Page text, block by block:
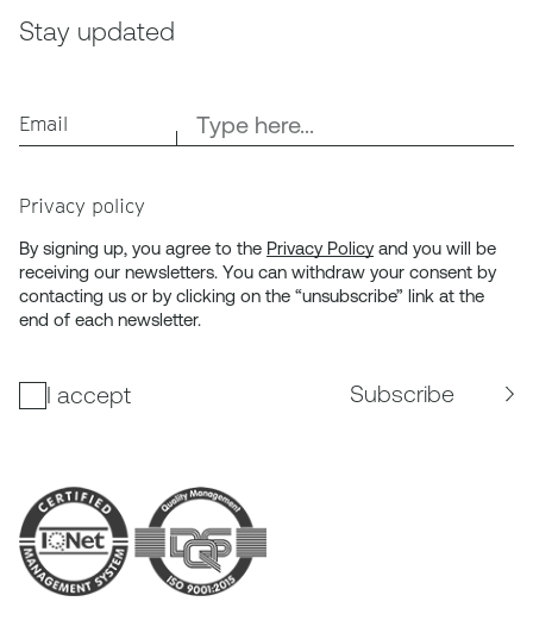
Stay updated
Email
Privacy policy
By signing up, you agree to the Privacy Policyand you will be
receiving our newsletters. You can withdraw your consent by
contacting us or by clicking on the “unsubscribe” link at the
end of each newsletter.
I accept Subscribe